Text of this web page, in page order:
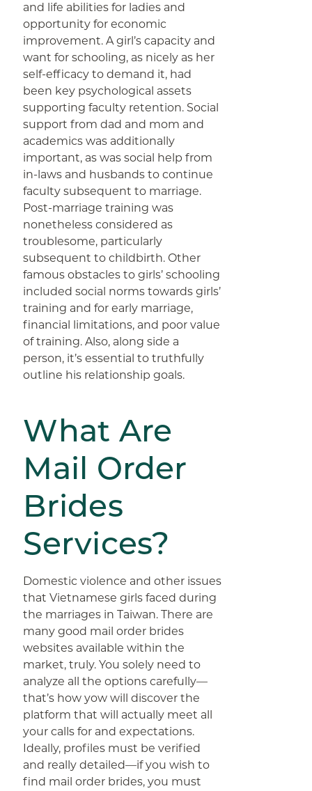
and life abilities for ladies and
opportunity for economic
improvement. A girl’s capacity and
want for schooling, as nicely as her
self-efficacy to demand it, had
been key psychological assets
supporting faculty retention. Social
support from dad and mom and
academics was additionally
important, as was social help from
in-laws and husbands to continue
faculty subsequent to marriage.
Post-marriage training was
nonetheless considered as
troublesome, particularly
subsequent to childbirth. Other
famous obstacles to girls’ schooling
included social norms towards girls’
training and for early marriage,
financial limitations, and poor value
of training. Also, along side a
person, it’s essential to truthfully
outline his relationship goals.
What Are
Mail Order
Brides
Services?
Domestic violence and other issues
that Vietnamese girls faced during
the marriages in Taiwan. There are
many good mail order brides
websites available within the
market, truly. You solely need to
analyze all the options carefully—
that’s how yow will discover the
platform that will actually meet all
your calls for and expectations.
Ideally, profiles must be verified
and really detailed—if you wish to
find mail order brides, you must